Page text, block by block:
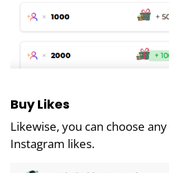
Buy Likes
Likewise, you can choose
Instagram likes.